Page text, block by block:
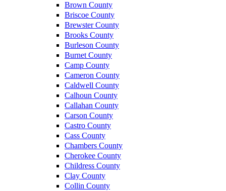
Brown County
Briscoe County
Brewster County
Brooks County
Burleson County
Burnet County
Camp County
Cameron County
Caldwell County
Calhoun County
Callahan County
Carson County
Castro County
Cass County
Chambers County
Cherokee County
Childress County
Clay County
Collin County